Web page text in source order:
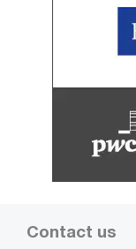
Contact us